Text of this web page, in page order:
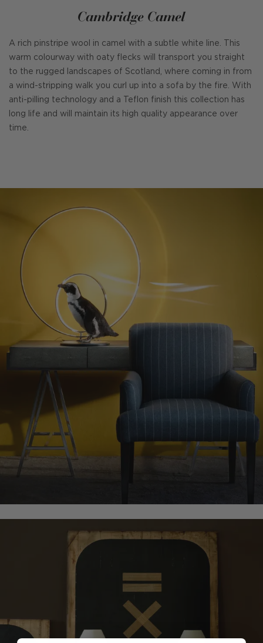
Cambridge Camel
A rich pinstripe wool in camel with a subtle white line. This
warm colourway with oaty flecks will transport you straight
to the rugged landscapes of Scotland, where coming in from
a wind-stripping walk you curl up into a sofa by the fire. With
anti-pilling technology and a Teflon finish this collection has
long life and will maintain its high quality appearance over
time.